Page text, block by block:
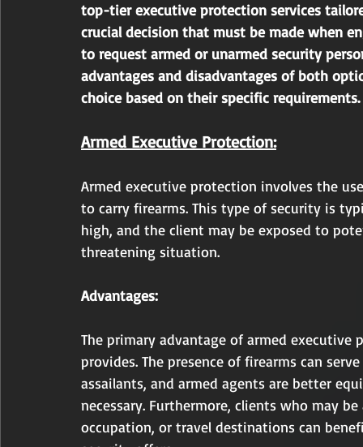
top-tier executive protection services
crucial decision that must be made when
to request armed or unarmed security
advantages and disadvantages of both
choice based on their specific requirements.
Armed Executive Protection:
Armed executive protection involves the
to carry firearms. This type of security is
high, and the client may be exposed to
threatening situation.
Advantages:
The primary advantage of armed
provides. The presence of firearms can
assailants, and armed agents are better
necessary. Furthermore, clients who may
occupation, or travel destinations can